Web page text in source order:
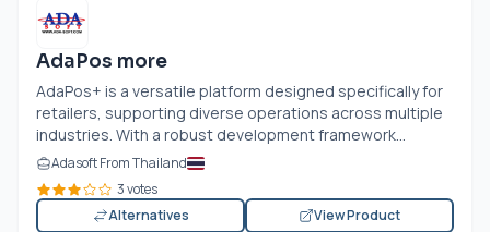
AdaPos more
AdaPos+ is a versatile platform designed specifically for
retailers, supporting diverse operations across multiple
industries. With a robust development framework...
Adasoft From Thailand
3 votes
Alternatives
View Product